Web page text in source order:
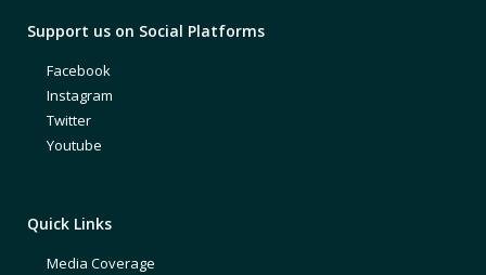
Support us on Social Platforms
Facebook
Instagram
Twitter
Youtube
Quick Links
Media Coverage